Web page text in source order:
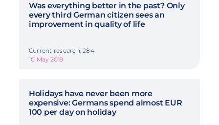
Was everything better in the past? Only
every third German citizen sees an
improvement in quality of life
Current research, 284
10 May 2019
Holidays have never been more
expensive: Germans spend almost EUR
100 per day on holiday